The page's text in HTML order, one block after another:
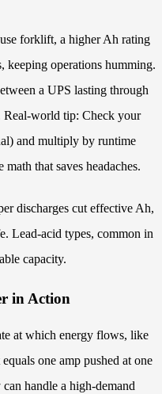
forklift, a higher Ah rating
keeping operations humming.
a UPS lasting through
Real-world tip: Check your
and multiply by runtime
that saves headaches.
discharges cut effective Ah,
Lead-acid types, common in
capacity.
in Action
at which energy flows, like
one amp pushed at one
handle a high-demand